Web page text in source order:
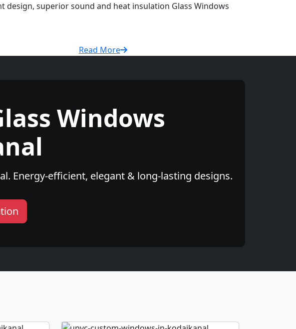
design, superior sound and heat insulation Glass Windows
Read More
Windows
Energy-efficient, elegant & long-lasting designs.